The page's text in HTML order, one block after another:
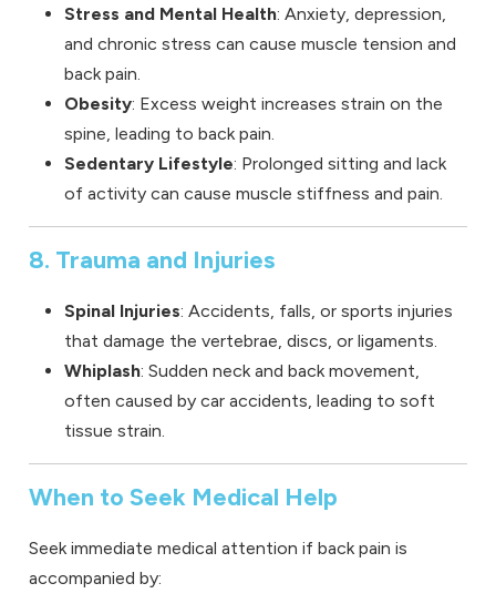
Stress and Mental Health: Anxiety, depression,
and chronic stress can cause muscle tension and
back pain.
Obesity: Excess weight increases strain on the
spine, leading to back pain.
Sedentary Lifestyle: Prolonged sitting and lack
of activity can cause muscle stiffness and pain.
8. Trauma and Injuries
Spinal Injuries: Accidents, falls, or sports injuries
that damage the vertebrae, discs, or ligaments.
Whiplash: Sudden neck and back movement,
often caused by car accidents, leading to soft
tissue strain.
When to Seek Medical Help
Seek immediate medical attention if back pain is
accompanied by: